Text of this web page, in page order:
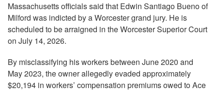
Massachusetts officials said that Edwin Santiago Bueno of
Milford was indicted by a Worcester grand jury. He is
scheduled to be arraigned in the Worcester Superior Court
on July 14, 2026.
By misclassifying his workers between June 2020 and
May 2023, the owner allegedly evaded approximately
$20,194 in workers’ compensation premiums owed to Ace